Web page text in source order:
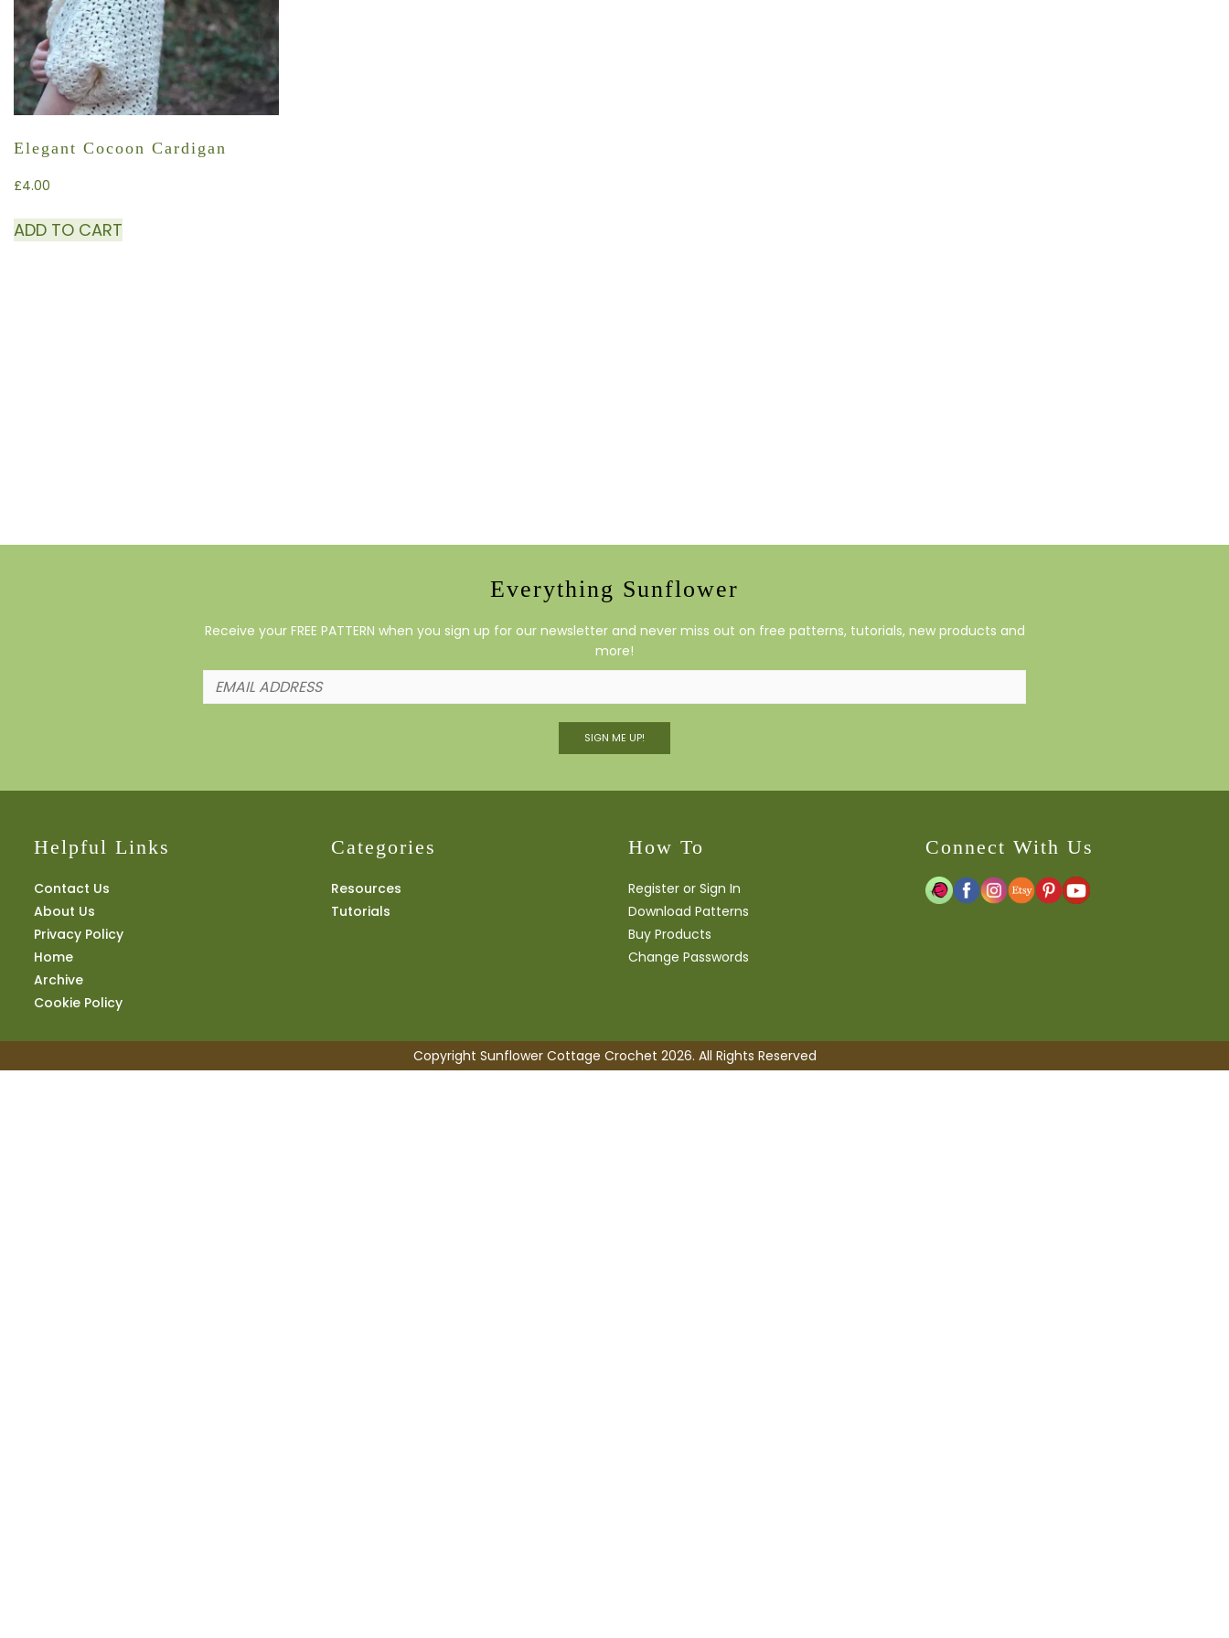
Elegant Cocoon Cardigan
£4.00
ADD TO CART
Everything Sunflower
Receive your FREE PATTERN when you sign up for our newsletter and never miss out on free patterns, tutorials, new products and
more!
SIGN ME UP!
Helpful Links
Contact Us
About Us
Privacy Policy
Home
Archive
Cookie Policy
Categories
Resources
Tutorials
How To
Register or Sign In
Download Patterns
Buy Products
Change Passwords
Connect With Us
Copyright Sunflower Cottage Crochet 2026. All Rights Reserved